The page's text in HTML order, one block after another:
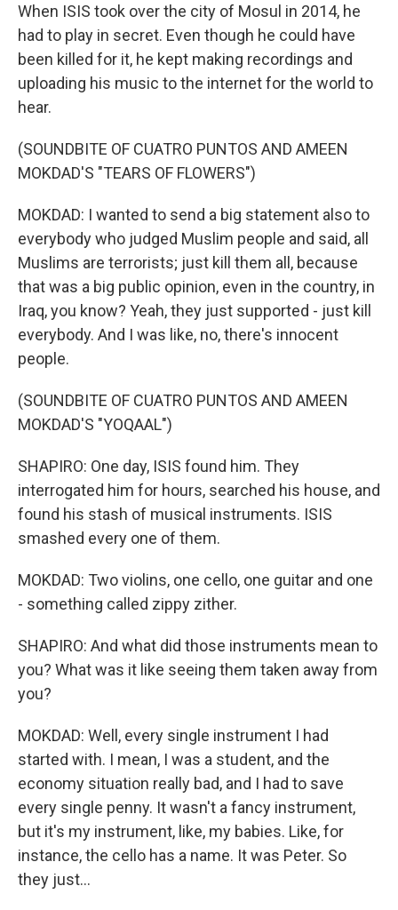
When ISIS took over the city of Mosul in 2014, he
had to play in secret. Even though he could have
been killed for it, he kept making recordings and
uploading his music to the internet for the world to
hear.
(SOUNDBITE OF CUATRO PUNTOS AND AMEEN
MOKDAD'S "TEARS OF FLOWERS")
MOKDAD: I wanted to send a big statement also to
everybody who judged Muslim people and said, all
Muslims are terrorists; just kill them all, because
that was a big public opinion, even in the country, in
Iraq, you know? Yeah, they just supported - just kill
everybody. And I was like, no, there's innocent
people.
(SOUNDBITE OF CUATRO PUNTOS AND AMEEN
MOKDAD'S "YOQAAL")
SHAPIRO: One day, ISIS found him. They
interrogated him for hours, searched his house, and
found his stash of musical instruments. ISIS
smashed every one of them.
MOKDAD: Two violins, one cello, one guitar and one
- something called zippy zither.
SHAPIRO: And what did those instruments mean to
you? What was it like seeing them taken away from
you?
MOKDAD: Well, every single instrument I had
started with. I mean, I was a student, and the
economy situation really bad, and I had to save
every single penny. It wasn't a fancy instrument,
but it's my instrument, like, my babies. Like, for
instance, the cello has a name. It was Peter. So
they just...